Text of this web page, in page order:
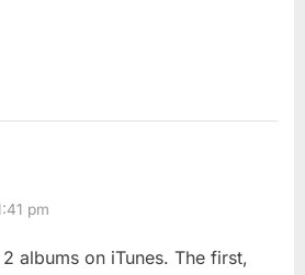
pm
albums on iTunes. The first,